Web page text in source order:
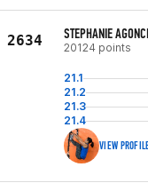
2634 STEPHANIE
20124 points
21.1
21.2
21.3
21.4
VIEW